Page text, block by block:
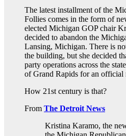
The latest installment of the
Follies comes in the form of
elected Michigan GOP chair
decided to abandon the
Lansing, Michigan. There is
the building, but she decided
party operations across the
of Grand Rapids for an official
How 21st century is that?
From The Detroit News
Kristina Karamo, the